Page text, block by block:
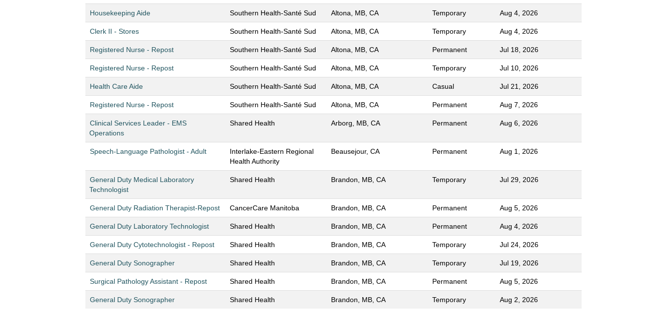
Housekeeping Aide Southern Health-Santé Sud Altona, MB, CA Temporary Aug 4, 2026
Clerk II - Stores Southern Health-Santé Sud Altona, MB, CA Temporary Aug 4, 2026
Registered Nurse - Repost Southern Health-Santé Sud Altona, MB, CA Permanent Jul 18, 2026
Registered Nurse - Repost Southern Health-Santé Sud Altona, MB, CA Temporary Jul 10, 2026
Health Care Aide Southern Health-Santé Sud Altona, MB, CA Casual Jul 21, 2026
Registered Nurse - Repost Southern Health-Santé Sud Altona, MB, CA Permanent Aug 7, 2026
Clinical Services Leader - EMS
Operations
Shared Health Arborg, MB, CA Permanent Aug 6, 2026
Speech-Language Pathologist - Adult
Interlake-Eastern Regional
Health Authority
Beausejour, CA Permanent Aug 1, 2026
General Duty Medical Laboratory
Technologist
Shared Health Brandon, MB, CA Temporary Jul 29, 2026
General Duty Radiation Therapist-Repost CancerCare Manitoba Brandon, MB, CA Permanent Aug 5, 2026
General Duty Laboratory Technologist Shared Health Brandon, MB, CA Permanent Aug 4, 2026
General Duty Cytotechnologist - Repost Shared Health Brandon, MB, CA Temporary Jul 24, 2026
General Duty Sonographer Shared Health Brandon, MB, CA Temporary Jul 19, 2026
Surgical Pathology Assistant - Repost Shared Health Brandon, MB, CA Permanent Aug 5, 2026
General Duty Sonographer Shared Health Brandon, MB, CA Temporary Aug 2, 2026